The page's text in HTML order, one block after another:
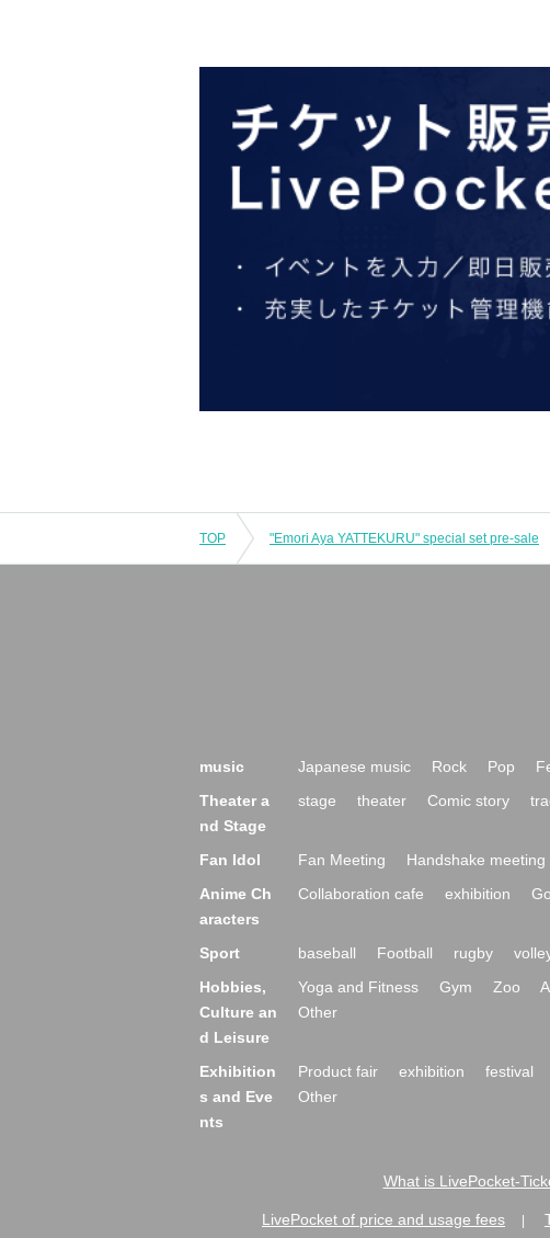
TOP "Emori Aya YATTEKURU" special set pre-sale
music Japanese music Rock Pop
Theater a
nd Stage
stage theater Comic story
Fan Idol Fan Meeting Handshake meeting
Anime Ch
aracters
Collaboration cafe exhibition
Sport baseball Football rugby
Hobbies,
Culture an
d Leisure
Yoga and Fitness Gym Zoo
Other
Exhibition
s and Eve
nts
Product fair exhibition festival
Other
What is LivePocket-
LivePocket of price and usage fees